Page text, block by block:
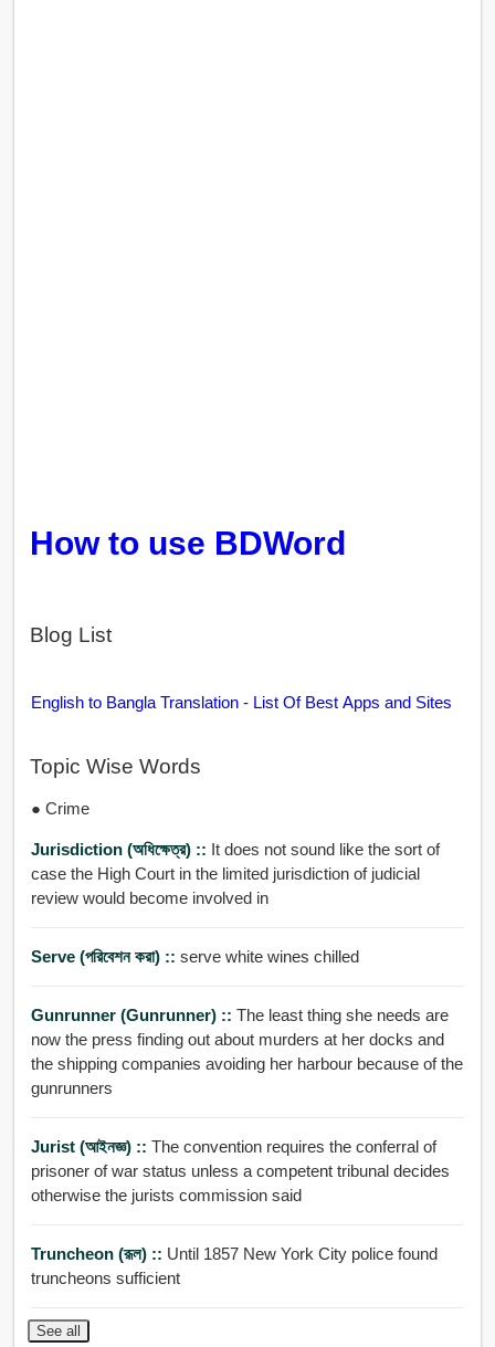
How to use BDWord
Blog List
English to Bangla Translation - List Of Best Apps and Sites
Topic Wise Words
● Crime
Jurisdiction (অধিক্ষেত্র) :: It does not sound like the sort of
case the High Court in the limited jurisdiction of judicial
review would become involved in
Serve (পরিবেশন করা) :: serve white wines chilled
Gunrunner (gunrunner) :: The least thing she needs are
now the press finding out about murders at her docks and
the shipping companies avoiding her harbour because of the
gunrunners
Jurist (আইনজ্ঞ) :: The convention requires the conferral of
prisoner of war status unless a competent tribunal decides
otherwise the jurists commission said
Truncheon (রূল) :: Until 1857 New York City police found
truncheons sufficient
See all